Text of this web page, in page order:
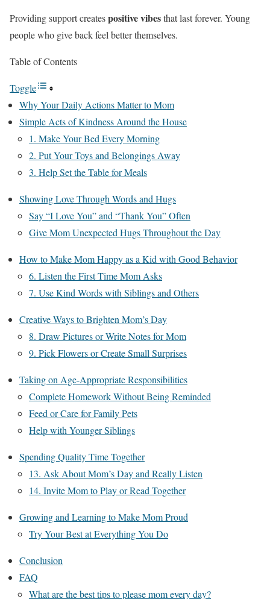
Providing support createspositive vibesthat last forever. Young
people who give back feel better themselves.
Table of Contents
Toggle
Why Your Daily Actions Matter to Mom
Simple Acts of Kindness Around the House
1. Make Your Bed Every Morning
2. Put Your Toys and Belongings Away
3. Help Set the Table for Meals
Showing Love Through Words and Hugs
Say “I Love You” and “Thank You” Often
Give Mom Unexpected Hugs Throughout the Day
How to Make Mom Happy as a Kid with Good Behavior
6. Listen the First Time Mom Asks
7. Use Kind Words with Siblings and Others
Creative Ways to Brighten Mom’s Day
8. Draw Pictures or Write Notes for Mom
9. Pick Flowers or Create Small Surprises
Taking on Age-Appropriate Responsibilities
Complete Homework Without Being Reminded
Feed or Care for Family Pets
Help with Younger Siblings
Spending Quality Time Together
13. Ask About Mom’s Day and Really Listen
14. Invite Mom to Play or Read Together
Growing and Learning to Make Mom Proud
Try Your Best at Everything You Do
Conclusion
FAQ
What are the best tips to please mom every day?